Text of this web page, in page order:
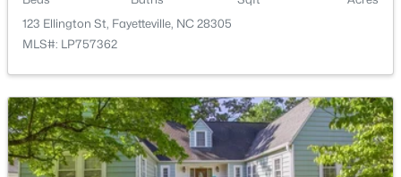
4060 Rosehill Rd, Fayetteville, NC 28311
New - 1 Day Ago
123 Ellington St, Fayetteville, NC 28305
MLS#: LP757362